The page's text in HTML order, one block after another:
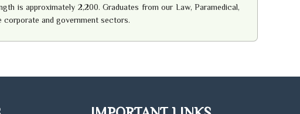
is approximately 2,200. Graduates from our Law, Paramedical,
corporate and government sectors.